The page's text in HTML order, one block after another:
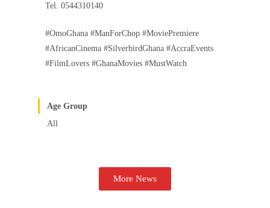
Tel. 0544310140
#OmoGhana #ManForChop #MoviePremiere
#AfricanCinema #SilverbirdGhana #AccraEvents
#FilmLovers #GhanaMovies #MustWatch
Age Group
All
More News